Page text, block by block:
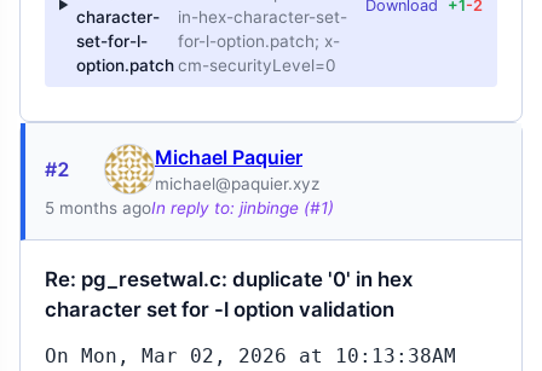
character-
set-for-l-
option.patch
in-hex-character-set-
for-l-option.patch; x-
cm-securityLevel=0
Download +1-2
#2 Michael Paquier
michael@paquier.xyz
5 months agoIn reply to: jinbinge (#1)
Re: pg_resetwal.c: duplicate '0' in hex
character set for -l option validation
On Mon, Mar 02, 2026 at 10:13:38AM